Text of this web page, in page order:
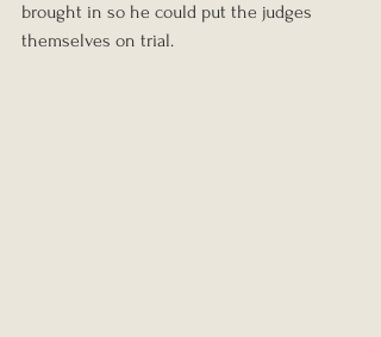
brought in so he could put the judges
themselves on trial.